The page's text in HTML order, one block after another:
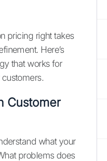
pricing right takes
Here’s
that works for
Customer
what your
problems does